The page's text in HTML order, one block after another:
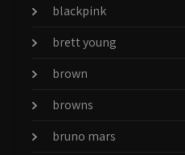
blackpink
brett young
brown
browns
bruno mars